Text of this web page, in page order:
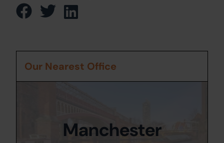
Our Nearest Office
Manchester